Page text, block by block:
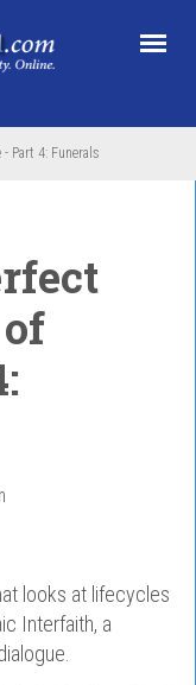
Part 4: Funerals
looks at lifecycles
Interfaith, a